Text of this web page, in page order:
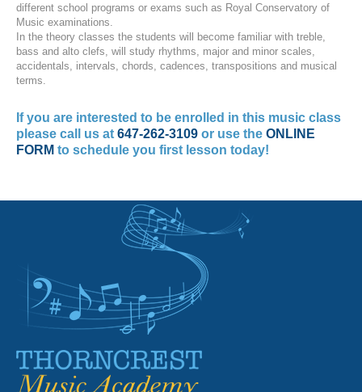
different school programs or exams such as Royal Conservatory of
Music examinations.
In the theory classes the students will become familiar with treble,
bass and alto clefs, will study rhythms, major and minor scales,
accidentals, intervals, chords, cadences, transpositions and musical
terms.
If you are interested to be enrolled in this music class
please call us at 647-262-3109 or use the ONLINE
FORM to schedule you first lesson today!